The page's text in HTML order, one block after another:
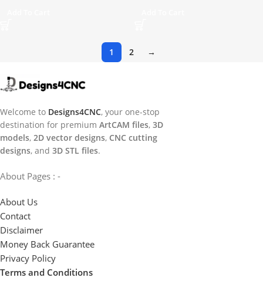
1 2 →
Welcome to Designs4CNC, your one-stop
destination for premium ArtCAM files, 3D
models, 2D vector designs, CNC cutting
designs, and 3D STL files.
About Pages : -
About Us
Contact
Disclaimer
Money Back Guarantee
Privacy Policy
Terms and Conditions